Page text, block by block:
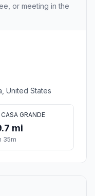
or meeting in the
United States
GRANDE
mi
35m